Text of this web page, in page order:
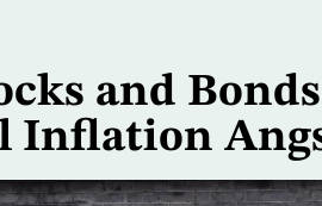
and
Inflation